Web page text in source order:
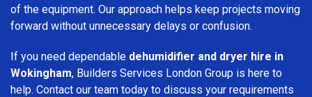
of the equipment. Our approach helps keep projects moving
forward without unnecessary delays or confusion.
If you need dependable dehumidifier and dryer hire in
Wokingham, Builders Services London Group is here to
help. Contact our team today to discuss your requirements